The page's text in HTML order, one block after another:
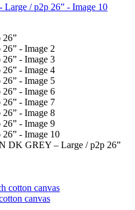
GREY – Large / p2p 26”
canvas